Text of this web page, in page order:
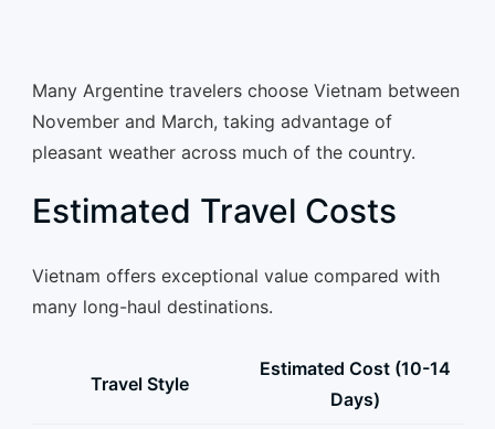
Many Argentine travelers choose Vietnam between
November and March, taking advantage of
pleasant weather across much of the country.
Estimated Travel Costs
Vietnam offers exceptional value compared with
many long-haul destinations.
Travel Style
Estimated Cost (10-14
Days)